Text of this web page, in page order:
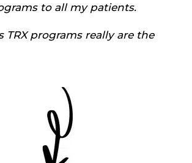
to all my patients.
TRX programs really are the